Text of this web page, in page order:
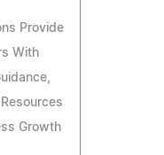
Provide
With
Growth